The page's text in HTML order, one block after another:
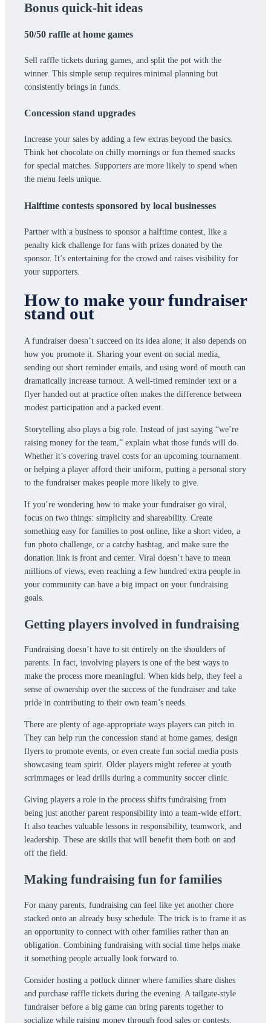
Bonus quick-hit ideas
50/50 raffle at home games
Sell raffle tickets during games, and split the pot with the
winner. This simple setup requires minimal planning but
consistently brings in funds.
Concession stand upgrades
Increase your sales by adding a few extras beyond the basics.
Think hot chocolate on chilly mornings or fun themed snacks
for special matches. Supporters are more likely to spend when
the menu feels unique.
Halftime contests sponsored by local businesses
Partner with a business to sponsor a halftime contest, like a
penalty kick challenge for fans with prizes donated by the
sponsor. It’s entertaining for the crowd and raises visibility for
your supporters.
How to make your fundraiser
stand out
A fundraiser doesn’t succeed on its idea alone; it also depends on
how you promote it. Sharing your event on social media,
sending out short reminder emails, and using word of mouth can
dramatically increase turnout. A well-timed reminder text or a
flyer handed out at practice often makes the difference between
modest participation and a packed event.
Storytelling also plays a big role. Instead of just saying “we’re
raising money for the team,” explain what those funds will do.
Whether it’s covering travel costs for an upcoming tournament
or helping a player afford their uniform, putting a personal story
to the fundraiser makes people more likely to give.
If you’re wondering how to make your fundraiser go viral,
focus on two things: simplicity and shareability. Create
something easy for families to post online, like a short video, a
fun photo challenge, or a catchy hashtag, and make sure the
donation link is front and center. Viral doesn’t have to mean
millions of views; even reaching a few hundred extra people in
your community can have a big impact on your fundraising
goals.
Getting players involved in fundraising
Fundraising doesn’t have to sit entirely on the shoulders of
parents. In fact, involving players is one of the best ways to
make the process more meaningful. When kids help, they feel a
sense of ownership over the success of the fundraiser and take
pride in contributing to their own team’s needs.
There are plenty of age-appropriate ways players can pitch in.
They can help run the concession stand at home games, design
flyers to promote events, or even create fun social media posts
showcasing team spirit. Older players might referee at youth
scrimmages or lead drills during a community soccer clinic.
Giving players a role in the process shifts fundraising from
being just another parent responsibility into a team-wide effort.
It also teaches valuable lessons in responsibility, teamwork, and
leadership. These are skills that will benefit them both on and
off the field.
Making fundraising fun for families
For many parents, fundraising can feel like yet another chore
stacked onto an already busy schedule. The trick is to frame it as
an opportunity to connect with other families rather than an
obligation. Combining fundraising with social time helps make
it something people actually look forward to.
Consider hosting a potluck dinner where families share dishes
and purchase raffle tickets during the evening. A tailgate-style
fundraiser before a big game can bring parents together to
socialize while raising money through food sales or contests.